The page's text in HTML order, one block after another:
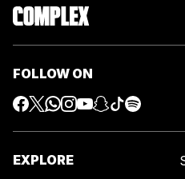
FOLLOW ON
EXPLORE